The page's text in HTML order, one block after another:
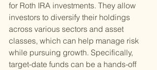
for Roth IRA investments. They allow
investors to diversify their holdings
across various sectors and asset
classes, which can help manage risk
while pursuing growth. Specifically,
target-date funds can be a hands-off